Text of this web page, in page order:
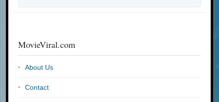
MovieViral.com
About Us
Contact